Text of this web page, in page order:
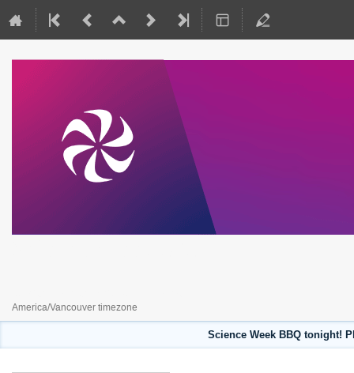
America/Vancouver timezone
Science Week BBQ tonight!